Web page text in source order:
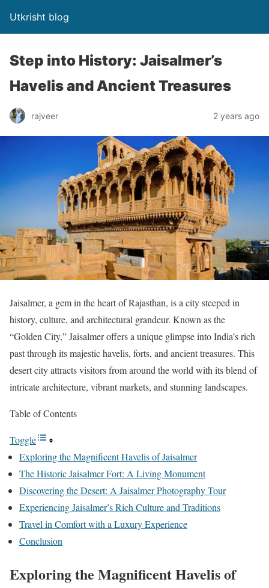
Utkrisht blog
Step into History: Jaisalmer’s
Havelis and Ancient Treasures
rajveer 2 years ago
Jaisalmer, a gem in the heart of Rajasthan, is a city steeped in
history, culture, and architectural grandeur. Known as the
“Golden City,” Jaisalmer offers a unique glimpse into India’s rich
past through its majestic havelis, forts, and ancient treasures. This
desert city attracts visitors from around the world with its blend of
intricate architecture, vibrant markets, and stunning landscapes.
Table of Contents
Toggle
Exploring the Magnificent Havelis of Jaisalmer
The Historic Jaisalmer Fort: A Living Monument
Discovering the Desert: A Jaisalmer Photography Tour
Experiencing Jaisalmer’s Rich Culture and Traditions
Travel in Comfort with a Luxury Experience
Conclusion
Exploring the Magnificent Havelis of